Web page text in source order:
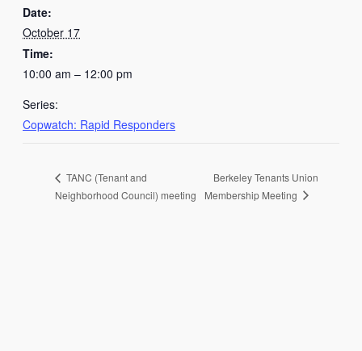
Date:
October 17
Time:
10:00 am – 12:00 pm
Series:
Copwatch: Rapid Responders
TANC (Tenant and
Neighborhood Council) meeting
Berkeley Tenants Union
Membership Meeting